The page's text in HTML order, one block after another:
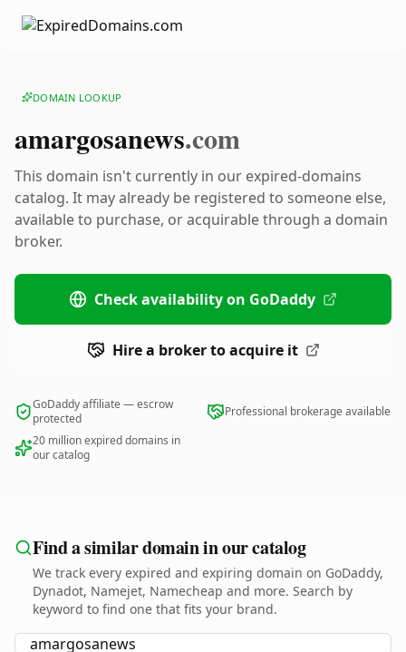
DOMAIN LOOKUP
amargosanews.com
This domain isn't currently in our expired-domains
catalog. It may already be registered to someone else,
available to purchase, or acquirable through a domain
broker.
Check availability on GoDaddy
Hire a broker to acquire it
GoDaddy affiliate — escrow
protected
Professional brokerage available
20 million expired domains in
our catalog
Find a similar domain in our catalog
We track every expired and expiring domain on GoDaddy,
Dynadot, Namejet, Namecheap and more. Search by
keyword to find one that fits your brand.